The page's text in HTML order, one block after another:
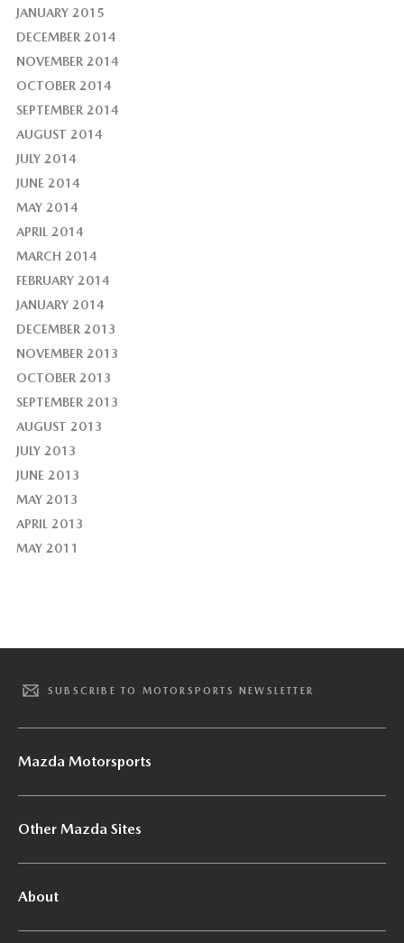
JANUARY 2015
DECEMBER 2014
NOVEMBER 2014
OCTOBER 2014
SEPTEMBER 2014
AUGUST 2014
JULY 2014
JUNE 2014
MAY 2014
APRIL 2014
MARCH 2014
FEBRUARY 2014
JANUARY 2014
DECEMBER 2013
NOVEMBER 2013
OCTOBER 2013
SEPTEMBER 2013
AUGUST 2013
JULY 2013
JUNE 2013
MAY 2013
APRIL 2013
MAY 2011
SUBSCRIBE TO MOTORSPORTS NEWSLETTER
Mazda Motorsports
Other Mazda Sites
About